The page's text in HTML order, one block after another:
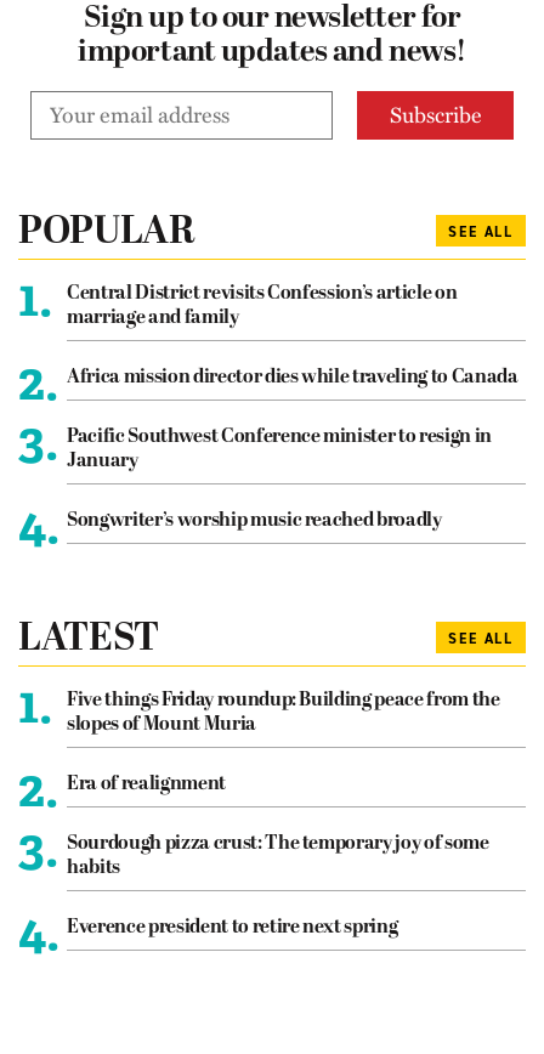
Sign up to our newsletter for
important updates and news!
POPULAR SEE ALL
1.
Central District revisits Confession’s article on
marriage and family
2. Africa mission director dies while traveling to Canada
3. Pacific Southwest Conference minister to resign in
January
4. Songwriter’s worship music reached broadly
LATEST SEE ALL
1.
Five things Friday roundup: Building peace from the
slopes of Mount Muria
2. Era of realignment
3. Sourdough pizza crust: The temporary joy of some
habits
4. Everence president to retire next spring